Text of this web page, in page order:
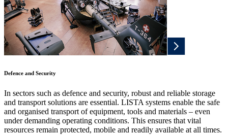
Defence and Security
In sectors such as defence and security, robust and reliable storage
and transport solutions are essential. LISTA systems enable the safe
and organised transport of equipment, tools and materials – even
under demanding operating conditions. This ensures that vital
resources remain protected, mobile and readily available at all times.